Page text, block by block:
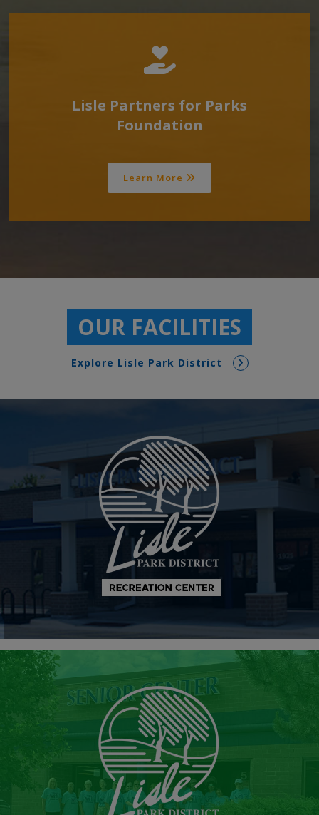
Lisle Partners for Parks
Foundation
Learn More
OUR FACILITIES
Explore Lisle Park District